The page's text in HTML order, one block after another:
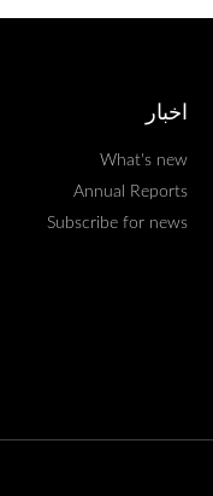
اخبار
What's new
Annual Reports
Subscribe for news